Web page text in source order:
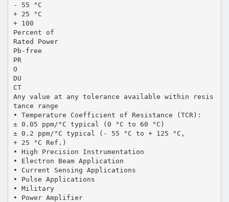
- 55 °C
+ 25 °C
+ 100
Percent of
Rated Power
Pb-free
PR
O
DU
CT
Any value at any tolerance available within resis
tance range
• Temperature Coefficient of Resistance (TCR):
± 0.05 ppm/°C typical (0 °C to 60 °C)
± 0.2 ppm/°C typical (- 55 °C to + 125 °C,
+ 25 °C Ref.)
• High Precision Instrumentation
• Electron Beam Application
• Current Sensing Applications
• Pulse Applications
• Military
• Power Amplifier